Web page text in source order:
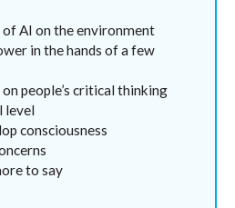
AI on the environment
in the hands of a few
people’s critical thinking
level
consciousness
to say